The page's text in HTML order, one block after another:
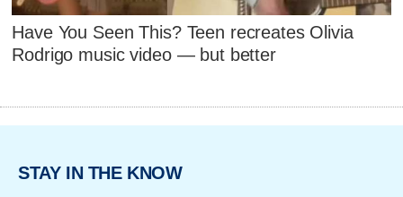
Have You Seen This? Teen recreates Olivia
Rodrigo music video — but better
STAY IN THE KNOW